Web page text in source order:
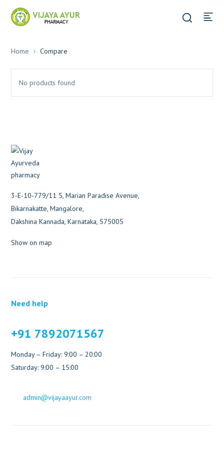
Home Compare
No products found
3-E-10-779/11 5, Marian Paradise Avenue,
Bikarnakatte, Mangalore,
Dakshina Kannada, Karnataka, 575005
Show on map
Need help
+91 7892071567
Monday – Friday: 9:00 – 20:00
Saturday: 9:00 – 15:00
admin@vijayaayur.com